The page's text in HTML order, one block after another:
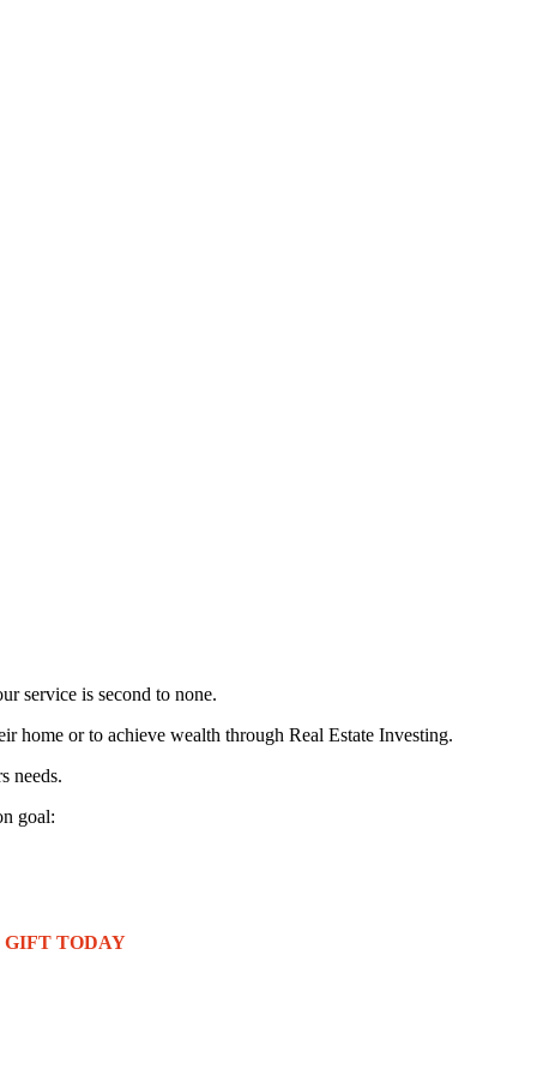
service is second to none.
home or to achieve wealth through Real Estate Investing.
needs.
goal:
GIFT TODAY